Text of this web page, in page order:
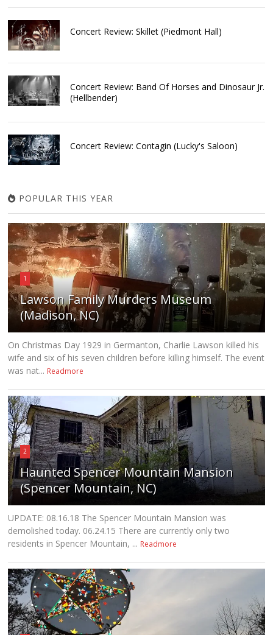
Concert Review: Skillet (Piedmont Hall)
Concert Review: Band Of Horses and Dinosaur Jr.
(Hellbender)
Concert Review: Contagin (Lucky's Saloon)
POPULAR THIS YEAR
1
Lawson Family Murders Museum
(Madison, NC)
On Christmas Day 1929 in Germanton, Charlie Lawson killed his
wife and six of his seven children before killing himself. The event
was nat... Readmore
2
Haunted Spencer Mountain Mansion
(Spencer Mountain, NC)
UPDATE: 08.16.18 The Spencer Mountain Mansion was
demolished today. 06.24.15 There are currently only two
residents in Spencer Mountain, ... Readmore